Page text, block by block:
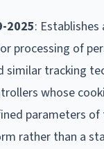
2025:
processing of
similar tracking
whose
parameters
rather than a